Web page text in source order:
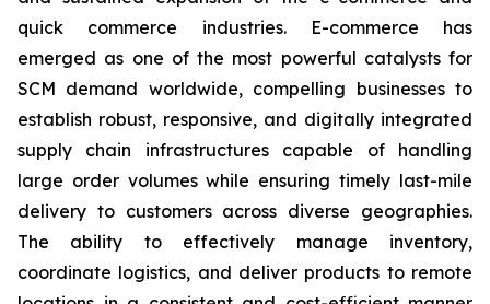
quick commerce industries. E-commerce has
emerged as one of the most powerful catalysts for
SCM demand worldwide, compelling businesses to
establish robust, responsive, and digitally integrated
supply chain infrastructures capable of handling
large order volumes while ensuring timely last-mile
delivery to customers across diverse geographies.
The ability to effectively manage inventory,
coordinate logistics, and deliver products to remote